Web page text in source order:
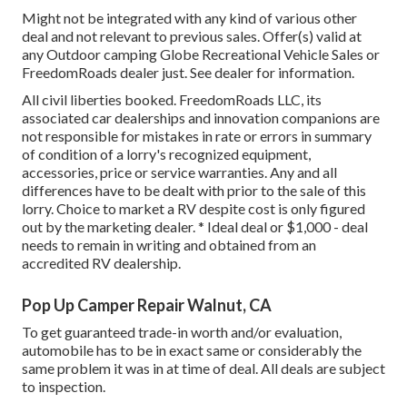
Might not be integrated with any kind of various other
deal and not relevant to previous sales. Offer(s) valid at
any Outdoor camping Globe Recreational Vehicle Sales or
FreedomRoads dealer just. See dealer for information.
All civil liberties booked. FreedomRoads LLC, its
associated car dealerships and innovation companions are
not responsible for mistakes in rate or errors in summary
of condition of a lorry's recognized equipment,
accessories, price or service warranties. Any and all
differences have to be dealt with prior to the sale of this
lorry. Choice to market a RV despite cost is only figured
out by the marketing dealer. * Ideal deal or $1,000 - deal
needs to remain in writing and obtained from an
accredited RV dealership.
Pop Up Camper Repair Walnut, CA
To get guaranteed trade-in worth and/or evaluation,
automobile has to be in exact same or considerably the
same problem it was in at time of deal. All deals are subject
to inspection.